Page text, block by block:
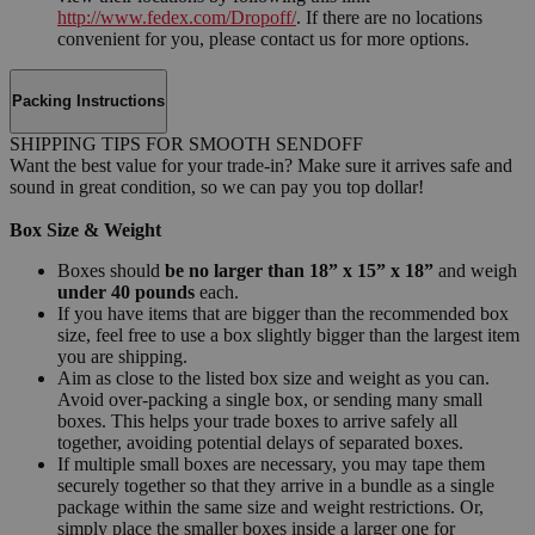
http://www.fedex.com/Dropoff/. If there are no locations
convenient for you, please contact us for more options.
Packing Instructions
SHIPPING TIPS FOR SMOOTH SENDOFF
Want the best value for your trade-in? Make sure it arrives safe and
sound in great condition, so we can pay you top dollar!
Box Size & Weight
Boxes should be no larger than 18” x 15” x 18” and weigh
under 40 pounds each.
If you have items that are bigger than the recommended box
size, feel free to use a box slightly bigger than the largest item
you are shipping.
Aim as close to the listed box size and weight as you can.
Avoid over-packing a single box, or sending many small
boxes. This helps your trade boxes to arrive safely all
together, avoiding potential delays of separated boxes.
If multiple small boxes are necessary, you may tape them
securely together so that they arrive in a bundle as a single
package within the same size and weight restrictions. Or,
simply place the smaller boxes inside a larger one for